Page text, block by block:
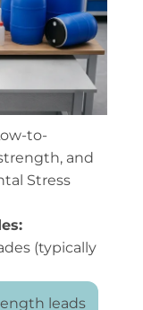
to-
and
Stress
(typically
leads